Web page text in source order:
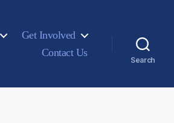
Get Involved
Contact Us
Search